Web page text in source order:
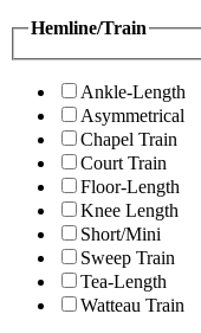
Hemline/Train
Ankle-Length
Asymmetrical
Chapel Train
Court Train
Floor-Length
Knee Length
Short/Mini
Sweep Train
Tea-Length
Watteau Train